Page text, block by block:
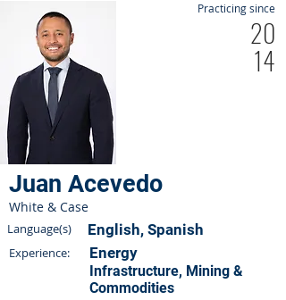
Practicing since
20
14
Language(s) English, Spanish
Juan Acevedo
White & Case
Experience: Energy
Infrastructure, Mining &
Commodities